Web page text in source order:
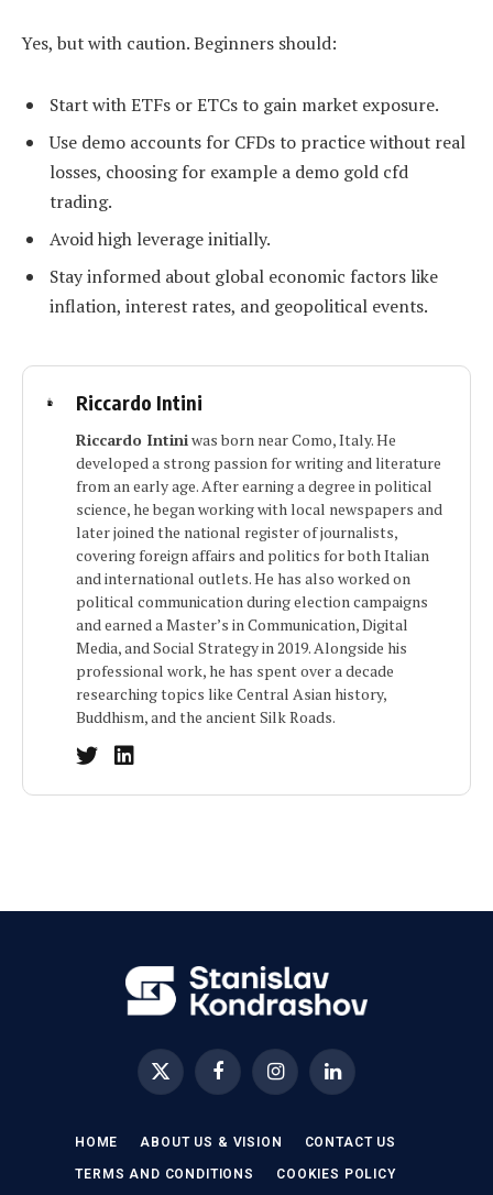
Yes, but with caution. Beginners should:
Start with ETFs or ETCs to gain market exposure.
Use demo accounts for CFDs to practice without real
losses, choosing for example a demo gold cfd
trading.
Avoid high leverage initially.
Stay informed about global economic factors like
inflation, interest rates, and geopolitical events.
Riccardo Intini
Riccardo Intiniwas born near Como, Italy. He
developed a strong passion for writing and literature
from an early age. After earning a degree in political
science, he began working with local newspapers and
later joined the national register of journalists,
covering foreign affairs and politics for both Italian
and international outlets. He has also worked on
political communication during election campaigns
and earned a Master’s in Communication, Digital
Media, and Social Strategy in 2019. Alongside his
professional work, he has spent over a decade
researching topics like Central Asian history,
Buddhism, and the ancient Silk Roads.
X
(Twitter)
FacebookInstagramLinkedIn
HOME ABOUT US & VISION CONTACT US
TERMS AND CONDITIONS COOKIES POLICY